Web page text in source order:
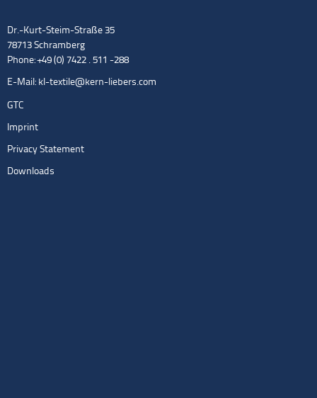
Dr.-Kurt-Steim-Straße 35
78713 Schramberg
Phone: +49 (0) 7422 . 511 -288
E-Mail: kl-textile@kern-liebers.com
GTC
Imprint
Privacy Statement
Downloads